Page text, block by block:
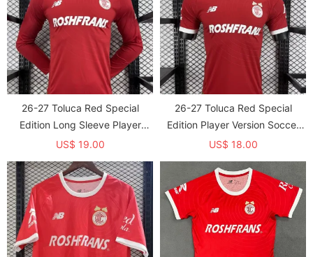
26-27 Toluca Red Special
Edition Long Sleeve Player
Version Soccer Jersey*长袖球员
US$ 19.00
26-27 Toluca Red Special
Edition Player Version Soccer
Jersey
US$ 18.00